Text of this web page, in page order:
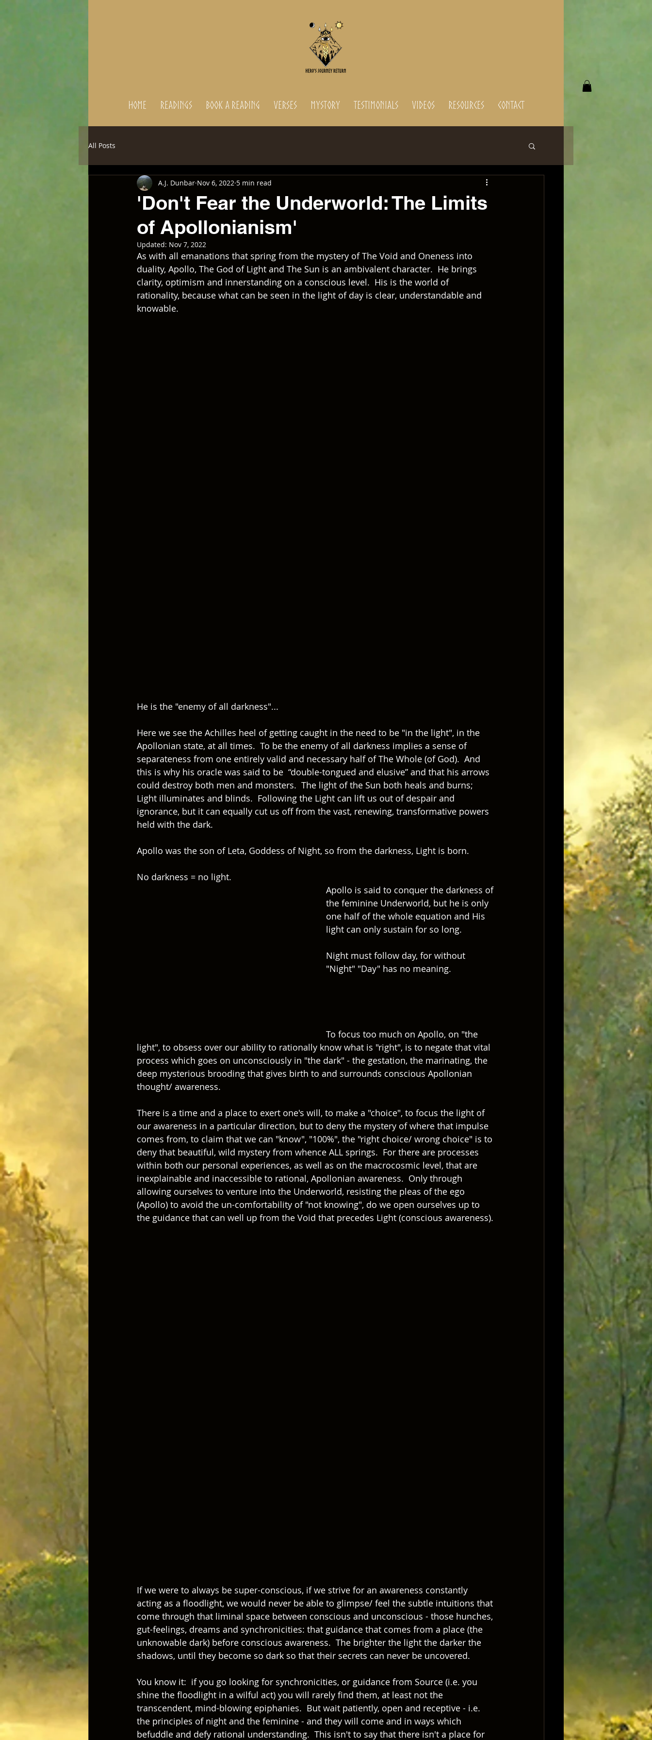
Home Readings BOOK A READING Verses MyStory Testimonials Videos Resources Contact
All Posts
'Don't Fear the Underworld: The Limits
of Apollonianism'
A.J. Dunbar Nov 6, 2022 5 min read
Updated: Nov 7, 2022
As with all emanations that spring from the mystery of The Void and Oneness into
duality, Apollo, The God of Light and The Sun is an ambivalent character.  He brings
clarity, optimism and innerstanding on a conscious level.  His is the world of
rationality, because what can be seen in the light of day is clear, understandable and
knowable.
He is the "enemy of all darkness"...
Here we see the Achilles heel of getting caught in the need to be "in the light", in the
Apollonian state, at all times.  To be the enemy of all darkness implies a sense of
separateness from one entirely valid and necessary half of The Whole (of God).  And
this is why his oracle was said to be  “double-tongued and elusive” and that his arrows
could destroy both men and monsters.  The light of the Sun both heals and burns;
Light illuminates and blinds.  Following the Light can lift us out of despair and
ignorance, but it can equally cut us off from the vast, renewing, transformative powers
held with the dark.
Apollo was the son of Leta, Goddess of Night, so from the darkness, Light is born.
No darkness = no light.
Apollo is said to conquer the darkness of
the feminine Underworld, but he is only
one half of the whole equation and His
light can only sustain for so long.
Night must follow day, for without
"Night" "Day" has no meaning.
To focus too much on Apollo, on "the
light", to obsess over our ability to rationally know what is "right", is to negate that vital
process which goes on unconsciously in "the dark" - the gestation, the marinating, the
deep mysterious brooding that gives birth to and surrounds conscious Apollonian
thought/ awareness.
There is a time and a place to exert one's will, to make a "choice", to focus the light of
our awareness in a particular direction, but to deny the mystery of where that impulse
comes from, to claim that we can "know", "100%", the "right choice/ wrong choice" is to
deny that beautiful, wild mystery from whence ALL springs.  For there are processes
within both our personal experiences, as well as on the macrocosmic level, that are
inexplainable and inaccessible to rational, Apollonian awareness.  Only through
allowing ourselves to venture into the Underworld, resisting the pleas of the ego
(Apollo) to avoid the un-comfortability of "not knowing", do we open ourselves up to
the guidance that can well up from the Void that precedes Light (conscious awareness).
If we were to always be super-conscious, if we strive for an awareness constantly
acting as a floodlight, we would never be able to glimpse/ feel the subtle intuitions that
come through that liminal space between conscious and unconscious - those hunches,
gut-feelings, dreams and synchronicities: that guidance that comes from a place (the
unknowable dark) before conscious awareness.  The brighter the light the darker the
shadows, until they become so dark so that their secrets can never be uncovered.
You know it:  if you go looking for synchronicities, or guidance from Source (i.e. you
shine the floodlight in a wilful act) you will rarely find them, at least not the
transcendent, mind-blowing epiphanies.  But wait patiently, open and receptive - i.e.
the principles of night and the feminine - and they will come and in ways which
befuddle and defy rational understanding.  This isn't to say that there isn't a place for